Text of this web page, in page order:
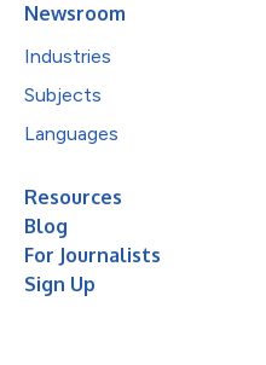
Newsroom
Industries
Subjects
Languages
Resources
Blog
For Journalists
Sign Up